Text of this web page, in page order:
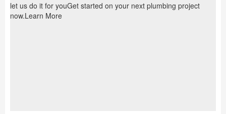
let us do it for youGet started on your next plumbing project
now.Learn More